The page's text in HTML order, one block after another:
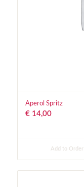
Aperol Spritz
€14,00
Add to Order